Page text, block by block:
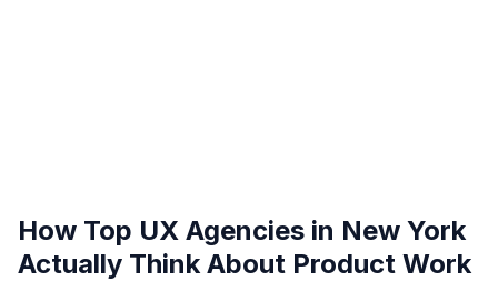
How Top UX Agencies in New York
Actually Think About Product Work